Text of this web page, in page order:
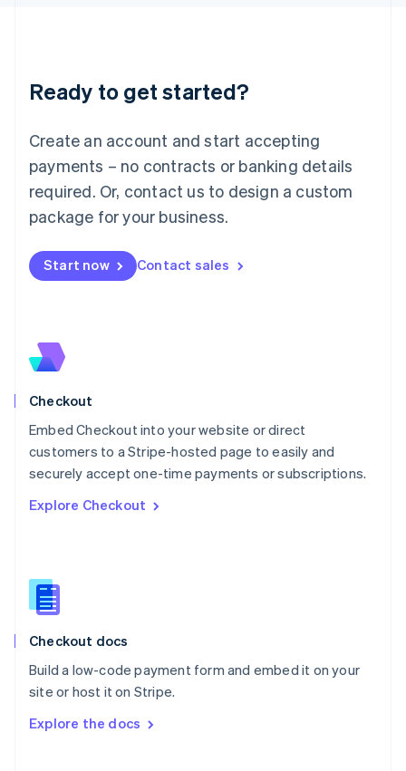
Ready to get started?
Create an account and start accepting
payments – no contracts or banking details
required. Or, contact us to design a custom
package for your business.
Start now Contact sales
Checkout
Embed Checkout into your website or direct
customers to a Stripe-hosted page to easily and
securely accept one-time payments or subscriptions.
Explore Checkout
Checkout docs
Build a low-code payment form and embed it on your
site or host it on Stripe.
Explore the docs
Lithuania
English
FrançaisDeutschEnglish
Mainland China
Malaysia
English简体中文
English
Mexico
New Zealand
English
English
English
Portugal
PortuguêsEnglish
English
English
Slovenia
Spain
Sweden
SvenskaEnglish
DeutschFrançais Italiano